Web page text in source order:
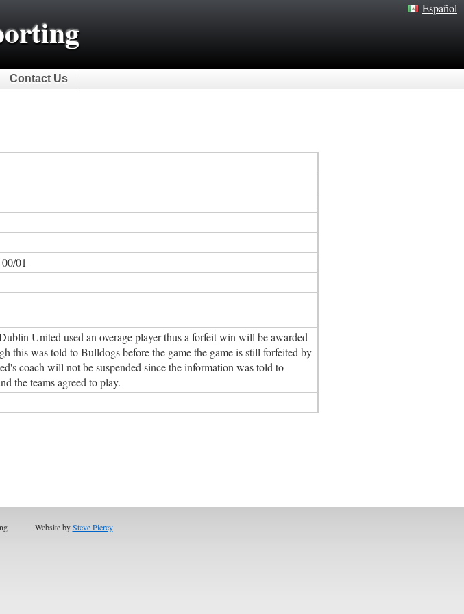
Español
Contact Us
01
United used an overage player thus a forfeit win will be awarded
this was told to Bulldogs before the game the game is still forfeited by
coach will not be suspended since the information was told to
the teams agreed to play.
Website bySteve Piercy